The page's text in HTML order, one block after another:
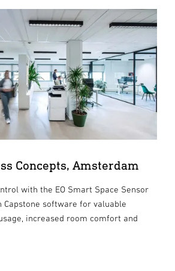
Concepts, Amsterdam
with the EO Smart Space Sensor
software for valuable
increased room comfort and